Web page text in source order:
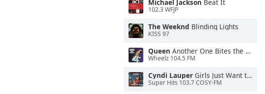
Michael Jackson Beat It
102.3 WFJP
The Weeknd Blinding Lights
KISS 97
Queen Another One Bites the Dust
Wheelz 104.5 FM
Cyndi Lauper Girls Just Want to Have Fun
Super Hits 103.7 COSY-FM